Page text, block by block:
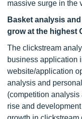
massive surge in the
Basket analysis
grow at the highest
The clickstream
business application
website/application
analysis and
(competition
rise and